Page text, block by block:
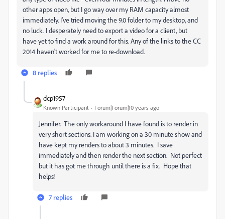
other apps open, but I go way over my RAM capacity almost
immediately. I've tried moving the 9.0 folder to my desktop, and
no luck. I desperately need to export a video for a client, but
have yet to find a work around for this. Any of the links to the CC
2014 haven't worked for me to re-download.
8 replies
dcp1957
Known Participant Forum|Forum|10 years ago
Jennifer. The only workaround I have found is to render in
very short sections. I am working on a 30 minute show and
have kept my renders to about 3 minutes. I save
immediately and then render the next section. Not perfect
but it has got me through until there is a fix. Hope that
helps!
7 replies